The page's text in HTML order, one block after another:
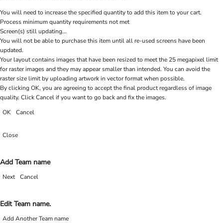
You will need to increase the specified quantity to add this item to your cart.
Process minimum quantity requirements not met
Screen(s) still updating...
You will not be able to purchase this item until all re-used screens have been
updated.
Your layout contains images that have been resized to meet the 25 megapixel limit
for raster images and they may appear smaller than intended. You can avoid the
raster size limit by uploading artwork in vector format when possible.
By clicking OK, you are agreeing to accept the final product regardless of image
quality. Click Cancel if you want to go back and fix the images.
OK
Cancel
Close
Add Team name
Next Cancel
Edit Team name.
Add Another Team name